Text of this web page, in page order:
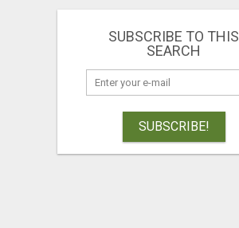
SUBSCRIBE TO THIS
SEARCH
SUBSCRIBE!